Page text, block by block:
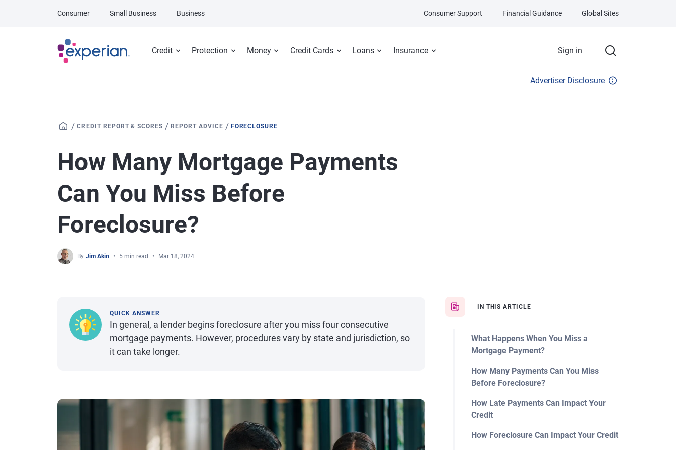
Credit Protection Money Credit Cards Loans Insurance Sign in
Consumer Small Business Business Consumer Support Financial Guidance Global Sites
Advertiser Disclosure
/ CREDIT REPORT & SCORES /REPORT ADVICE / FORECLOSURE
How Many Mortgage Payments
Can You Miss Before
Foreclosure?
By Jim Akin 5 min read Mar 18, 2024
IN THIS ARTICLE
What Happens When You Miss a
Mortgage Payment?
How Many Payments Can You Miss
Before Foreclosure?
How Late Payments Can Impact Your
Credit
How Foreclosure Can Impact Your Credit
QUICK ANSWER
In general, a lender begins foreclosure after you miss four consecutive
mortgage payments. However, procedures vary by state and jurisdiction, so
it can take longer.